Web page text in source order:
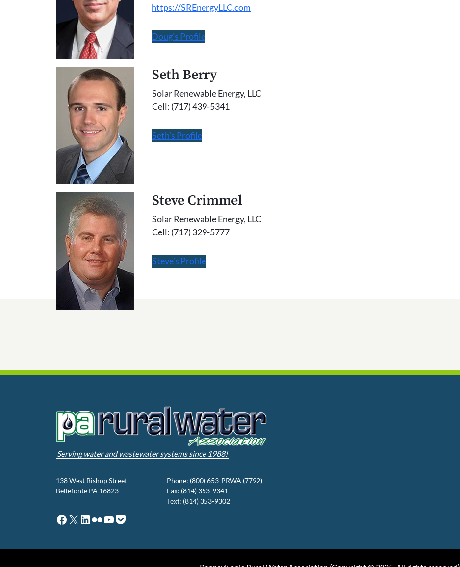
https://SREnergyLLC.com
Doug’s Profile
Seth Berry
Solar Renewable Energy, LLC
Cell: (717) 439-5341
Seth’s Profile
Steve Crimmel
Solar Renewable Energy, LLC
Cell: (717) 329-5777
Steve’s Profile
Serving water and wastewater systems since 1988!
138 West Bishop Street
Bellefonte PA 16823
Phone: (800) 653-PRWA (7792)
Fax: (814) 353-9341
Text: (814) 353-9302
Facebook
X LinkedIn
Flickr
YouTube
Pocket